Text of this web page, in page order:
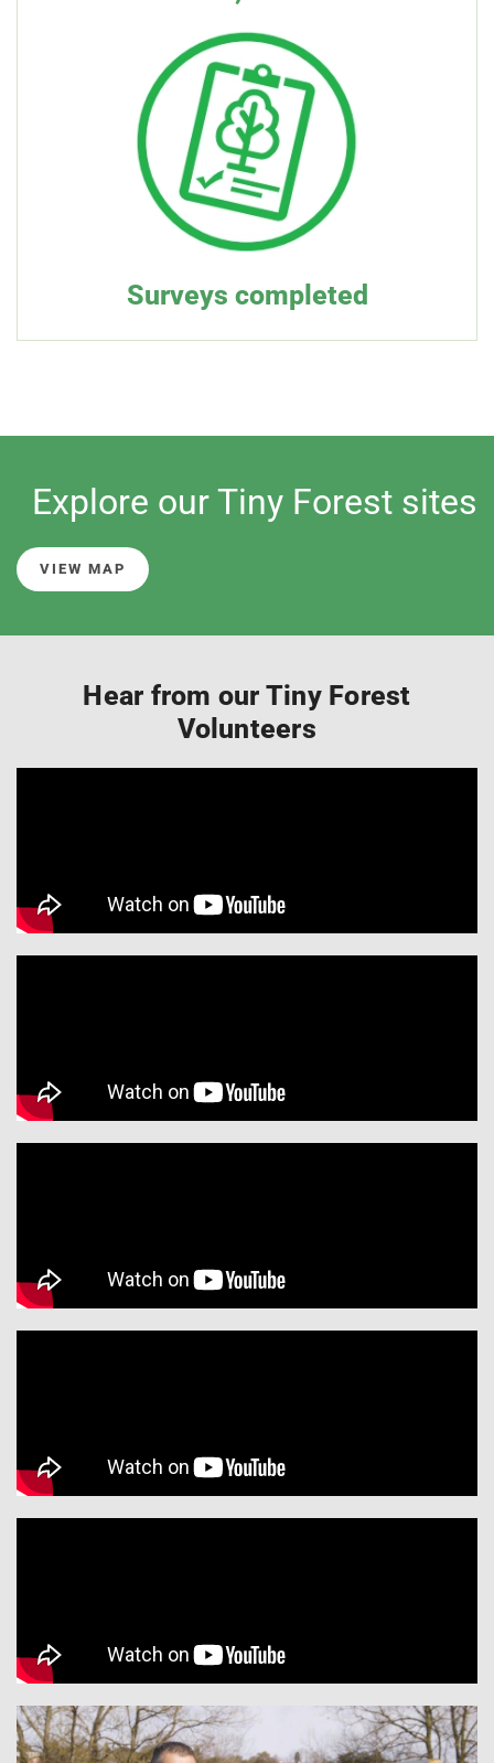
Surveys completed
Explore our Tiny Forest sites
VIEW MAP
Hear from our Tiny Forest
Volunteers